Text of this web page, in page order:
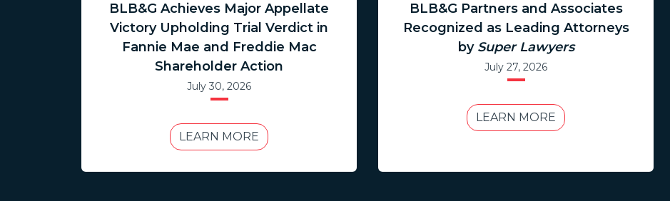
BLB&G Achieves Major Appellate
Victory Upholding Trial Verdict in
Fannie Mae and Freddie Mac
Shareholder Action
July 30, 2026
LEARN MORE
BLB&G Partners and Associates
Recognized as Leading Attorneys
by Super Lawyers
July 27, 2026
LEARN MORE